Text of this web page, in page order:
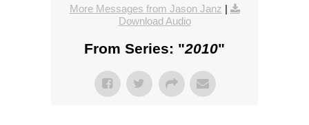
More Messages from Jason Janz |
Download Audio
From Series: "2010"